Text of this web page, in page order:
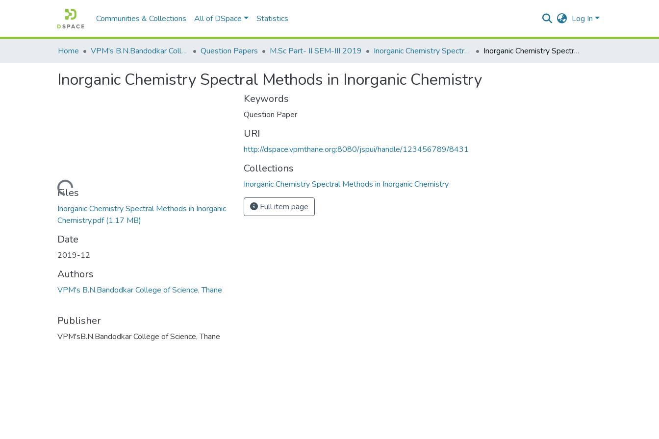
Communities & Collections All of DSpace Statistics Log In
Home VPM's B.N.Bandodkar College of Science, Thane Question Papers M.Sc Part- II SEM-III 2019 Inorganic Chemistry Spectral Methods in Inorganic Chemistry Inorganic Chemistry Spectral Methods in Inorganic Chemistry
Inorganic Chemistry Spectral Methods in Inorganic Chemistry
Loading...
Files
Inorganic Chemistry Spectral Methods in Inorganic
Chemistry.pdf(1.17 MB)
Date
2019-12
Authors
VPM's B.N.Bandodkar College of Science, Thane
Publisher
VPM'sB.N.Bandodkar College of Science, Thane
Keywords
Question Paper
URI
http://dspace.vpmthane.org:8080/jspui/handle/123456789/8431
Collections
Inorganic Chemistry Spectral Methods in Inorganic Chemistry
Full item page